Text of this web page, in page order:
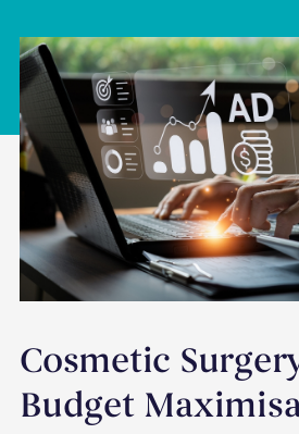
Cosmetic
Budget